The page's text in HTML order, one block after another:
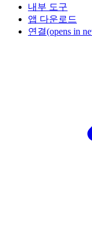
내부 도구
앱 다운로드
연결(opens in